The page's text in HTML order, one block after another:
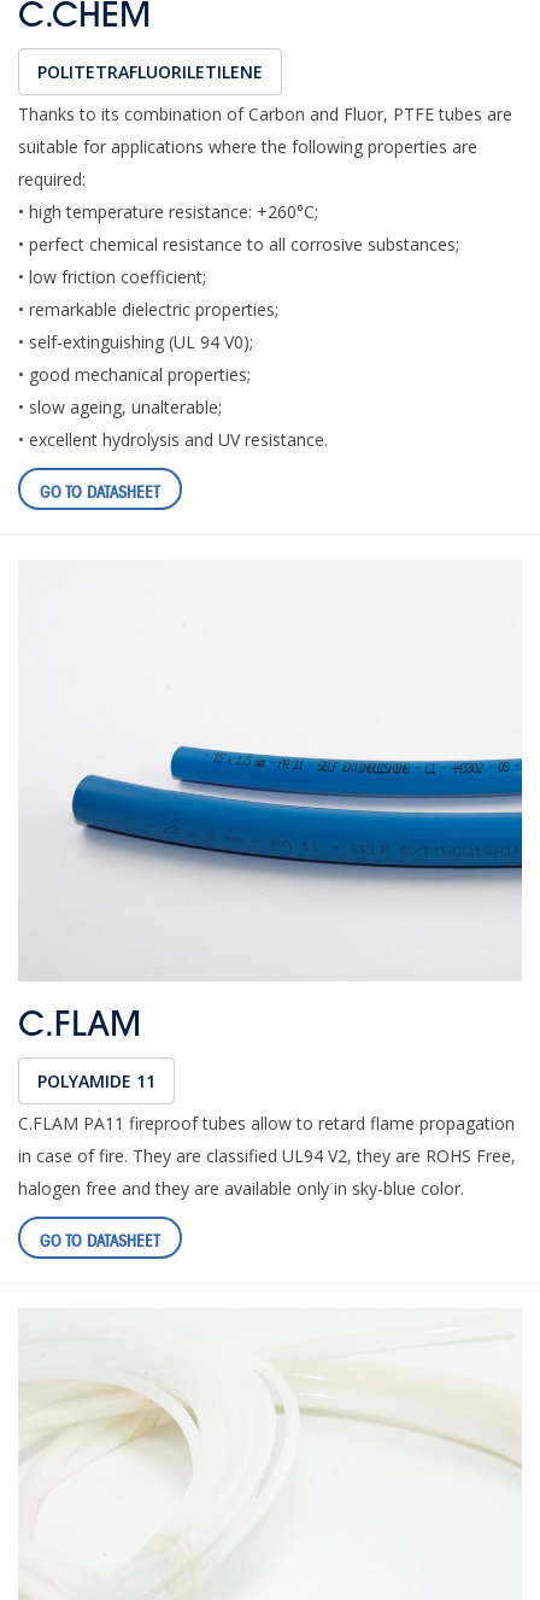
C.CHEM
POLITETRAFLUORILETILENE
Thanks to its combination of Carbon and Fluor, PTFE tubes are
suitable for applications where the following properties are
required:
• high temperature resistance: +260°C;
• perfect chemical resistance to all corrosive substances;
• low friction coefficient;
• remarkable dielectric properties;
• self-extinguishing (UL 94 V0);
• good mechanical properties;
• slow ageing, unalterable;
• excellent hydrolysis and UV resistance.
GO TO DATASHEET
C.FLAM
POLYAMIDE 11
C.FLAM PA11 fireproof tubes allow to retard flame propagation
in case of fire. They are classified UL94 V2, they are ROHS Free,
halogen free and they are available only in sky-blue color.
GO TO DATASHEET